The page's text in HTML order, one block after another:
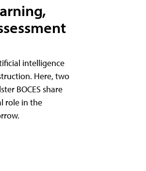
intelligence
Here, two
BOCES share
role in the